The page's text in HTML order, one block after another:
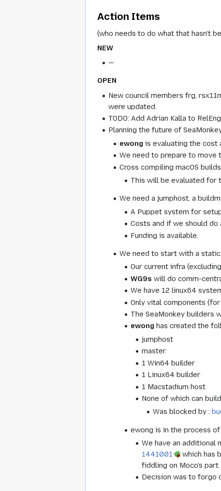
Action Items
(who needs to do what that hasn't
NEW
—
OPEN
New council members frg,
were updated.
TODO: Add Adrian Kalla to
Planning the future of
ewong is evaluating the cost
We need to prepare to move
Cross compiling macOS
This will be evaluated for
We need a jumphost, a
A Puppet system for
Costs and if we should
Funding is available.
We need to start with a
Our current infra
WG9s will do comm-
We have 12 linux64
Only vital components
The SeaMonkey builders
ewong has created the
jumphost
master
1 Win64 builder
1 Linux64 builder
1 Macstadium host
None of which can
Was blocked by :
ewong is in the process
We have an additional
1441001
which has
fiddling on Moco's part
Decision was to forgo